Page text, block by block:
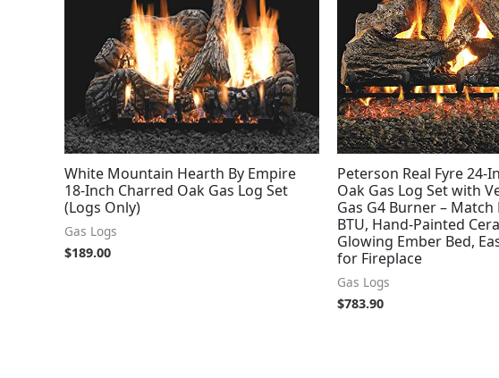
White Mountain Hearth By Empire
18-Inch Charred Oak Gas Log Set
(Logs Only)
Gas Logs
$189.00
Peterson Real Fyre 24-
Oak Gas Log Set with
Gas G4 Burner – Match
BTU, Hand-Painted
Glowing Ember Bed,
for Fireplace
Gas Logs
$783.90